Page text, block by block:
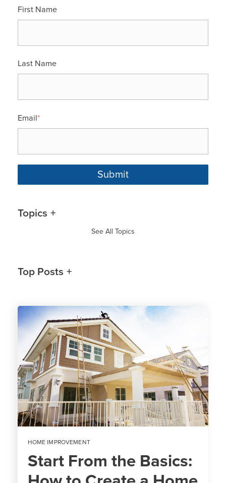
HOME IMPROVEMENT
Start From the Basics:
First Name
Last Name
Email*
Topics
See All Topics
Top Posts